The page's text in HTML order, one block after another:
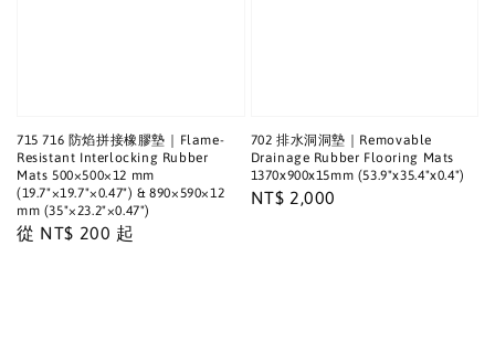
715 716 防焰拼接橡膠墊｜Flame-
Resistant Interlocking Rubber
Mats 500×500×12 mm
(19.7"×19.7"×0.47") & 890×590×12
mm (35"×23.2"×0.47")
Regular
從 NT$ 200 起
702 排水洞洞墊｜Removable
Drainage Rubber Flooring Mats
1370x900x15mm (53.9"x35.4"x0.4")
Regular
NT$ 2,000